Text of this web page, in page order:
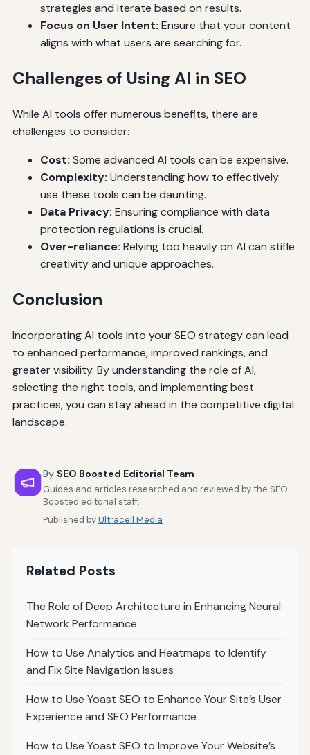
strategies and iterate based on results.
Focus on User Intent: Ensure that your content
aligns with what users are searching for.
Challenges of Using AI in SEO
While AI tools offer numerous benefits, there are
challenges to consider:
Cost: Some advanced AI tools can be expensive.
Complexity: Understanding how to effectively
use these tools can be daunting.
Data Privacy: Ensuring compliance with data
protection regulations is crucial.
Over-reliance: Relying too heavily on AI can stifle
creativity and unique approaches.
Conclusion
Incorporating AI tools into your SEO strategy can lead
to enhanced performance, improved rankings, and
greater visibility. By understanding the role of AI,
selecting the right tools, and implementing best
practices, you can stay ahead in the competitive digital
landscape.
By SEO Boosted Editorial Team
Guides and articles researched and reviewed by the SEO
Boosted editorial staff.
Published byUltracell Media
Related Posts
The Role of Deep Architecture in Enhancing Neural
Network Performance
How to Use Analytics and Heatmaps to Identify
and Fix Site Navigation Issues
How to Use Yoast SEO to Enhance Your Site’s User
Experience and SEO Performance
How to Use Yoast SEO to Improve Your Website’s